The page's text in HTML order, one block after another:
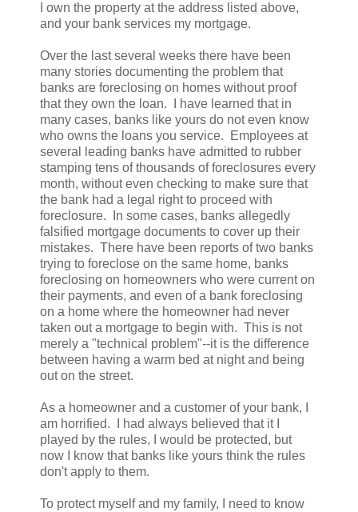
I own the property at the address listed above,
and your bank services my mortgage.
Over the last several weeks there have been
many stories documenting the problem that
banks are foreclosing on homes without proof
that they own the loan. I have learned that in
many cases, banks like yours do not even know
who owns the loans you service. Employees at
several leading banks have admitted to rubber
stamping tens of thousands of foreclosures every
month, without even checking to make sure that
the bank had a legal right to proceed with
foreclosure. In some cases, banks allegedly
falsified mortgage documents to cover up their
mistakes. There have been reports of two banks
trying to foreclose on the same home, banks
foreclosing on homeowners who were current on
their payments, and even of a bank foreclosing
on a home where the homeowner had never
taken out a mortgage to begin with. This is not
merely a "technical problem"--it is the difference
between having a warm bed at night and being
out on the street.
As a homeowner and a customer of your bank, I
am horrified. I had always believed that it I
played by the rules, I would be protected, but
now I know that banks like yours think the rules
don't apply to them.
To protect myself and my family, I need to know